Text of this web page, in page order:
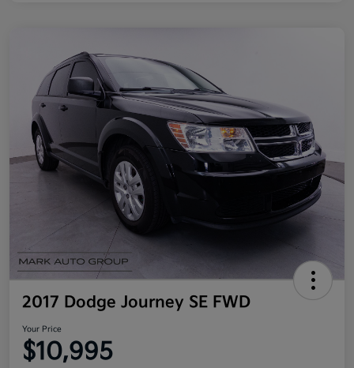
2017 Dodge Journey SE FWD
Your Price
$10,995